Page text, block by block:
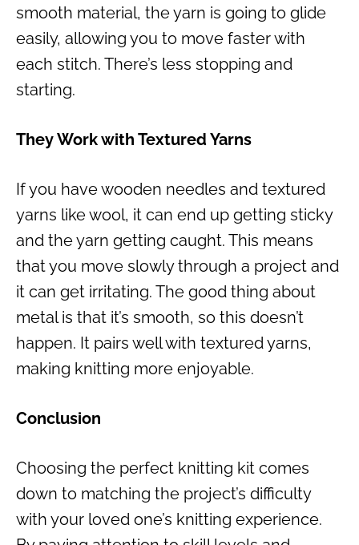
smooth material, the yarn is going to glide
easily, allowing you to move faster with
each stitch. There’s less stopping and
starting.
They Work with Textured Yarns
If you have wooden needles and textured
yarns like wool, it can end up getting sticky
and the yarn getting caught. This means
that you move slowly through a project and
it can get irritating. The good thing about
metal is that it’s smooth, so this doesn’t
happen. It pairs well with textured yarns,
making knitting more enjoyable.
Conclusion
Choosing the perfect knitting kit comes
down to matching the project’s difficulty
with your loved one’s knitting experience.